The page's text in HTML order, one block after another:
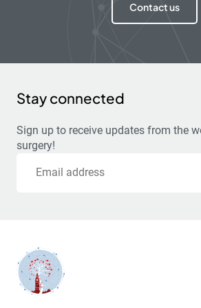
Contact us
Stay connected
Sign up to receive updates from the
surgery!